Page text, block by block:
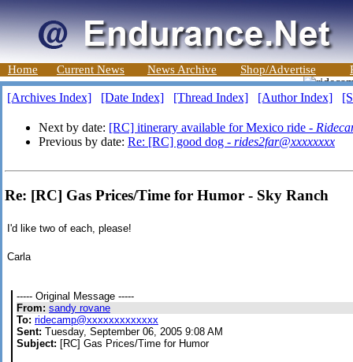
Home Current News News Archive Shop/Advertise
[Archives Index] [Date Index] [Thread Index] [Author Index]
Next by date: [RC] itinerary available for Mexico ride -
Previous by date: Re: [RC] good dog - rides2far@xxxxxxxx
Re: [RC] Gas Prices/Time for Humor - Sky Ranch
I'd like two of each, please!
Carla
----- Original Message -----
From: sandy rovane
To: ridecamp@xxxxxxxxxxxxx
Sent: Tuesday, September 06, 2005 9:08 AM
Subject: [RC] Gas Prices/Time for Humor